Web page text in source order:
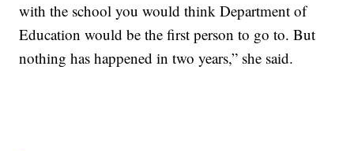
with the school you would think Department of
Education would be the first person to go to. But
nothing has happened in two years,” she said.